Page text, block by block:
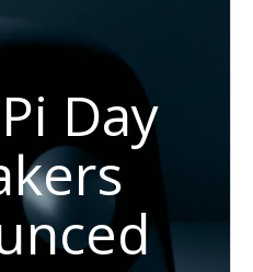
Day